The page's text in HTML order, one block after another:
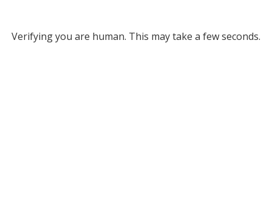
Verifying you are human. This may take a few seconds.